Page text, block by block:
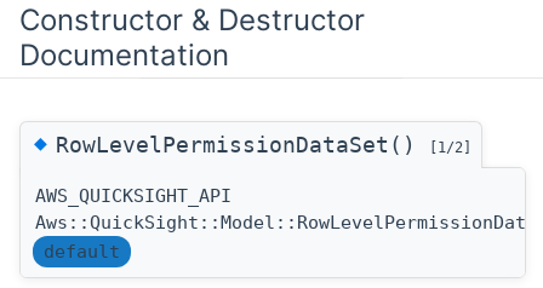
Constructor & Destructor
Documentation
◆RowLevelPermissionDataSet() [1/2]
AWS_QUICKSIGHT_API
default